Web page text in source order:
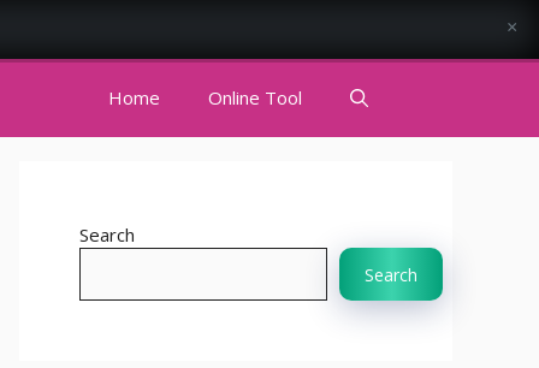
Home Online Tool
Search
Search
×